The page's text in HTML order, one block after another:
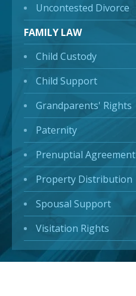
Uncontested Divorce
FAMILY LAW
Child Custody
Child Support
Grandparents' Rights
Paternity
Prenuptial Agreement
Property Distribution
Spousal Support
Visitation Rights